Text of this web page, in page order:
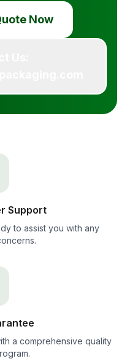
Now
Support
to assist you with any
a comprehensive quality